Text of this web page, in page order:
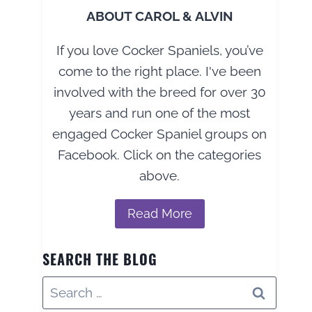
ABOUT CAROL & ALVIN
If you love Cocker Spaniels, you’ve
come to the right place. I've been
involved with the breed for over 30
years and run one of the most
engaged Cocker Spaniel groups on
Facebook. Click on the categories
above.
Read More
SEARCH THE BLOG
Search
for: